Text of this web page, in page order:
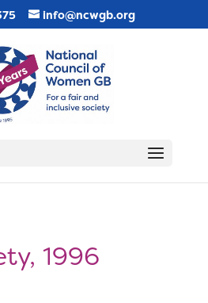
info@ncwgb.org
1996